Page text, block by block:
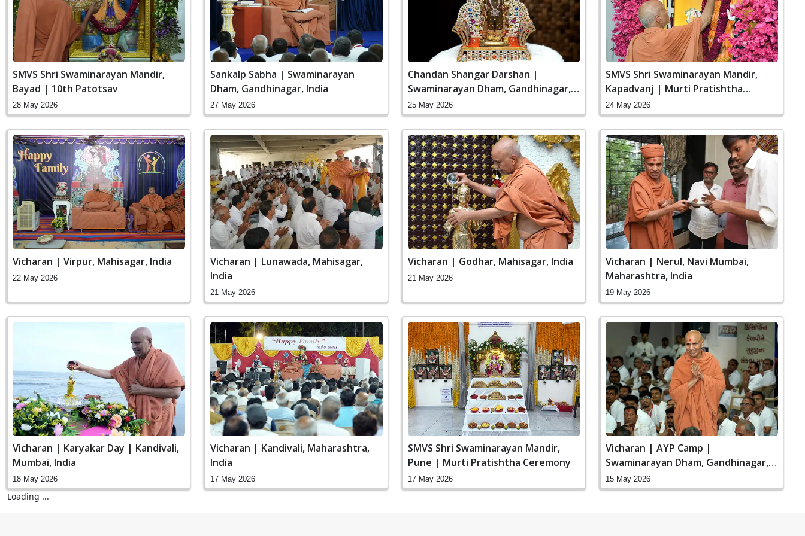
SMVS Shri Swaminarayan Mandir,
Bayad | 10th Patotsav
28 May 2026
Sankalp Sabha | Swaminarayan
Dham, Gandhinagar, India
27 May 2026
Chandan Shangar Darshan |
Swaminarayan Dham, Gandhinagar,
India
25 May 2026
SMVS Shri Swaminarayan Mandir,
Kapadvanj | Murti Pratishtha
Ceremony
24 May 2026
Vicharan | Virpur, Mahisagar, India
22 May 2026
Vicharan | Lunawada, Mahisagar,
India
21 May 2026
Vicharan | Godhar, Mahisagar, India
21 May 2026
Vicharan | Nerul, Navi Mumbai,
Maharashtra, India
19 May 2026
Vicharan | Karyakar Day | Kandivali,
Mumbai, India
18 May 2026
Vicharan | Kandivali, Maharashtra,
India
17 May 2026
SMVS Shri Swaminarayan Mandir,
Pune | Murti Pratishtha Ceremony
17 May 2026
Vicharan | AYP Camp |
Swaminarayan Dham, Gandhinagar,
India
15 May 2026
Loading ...